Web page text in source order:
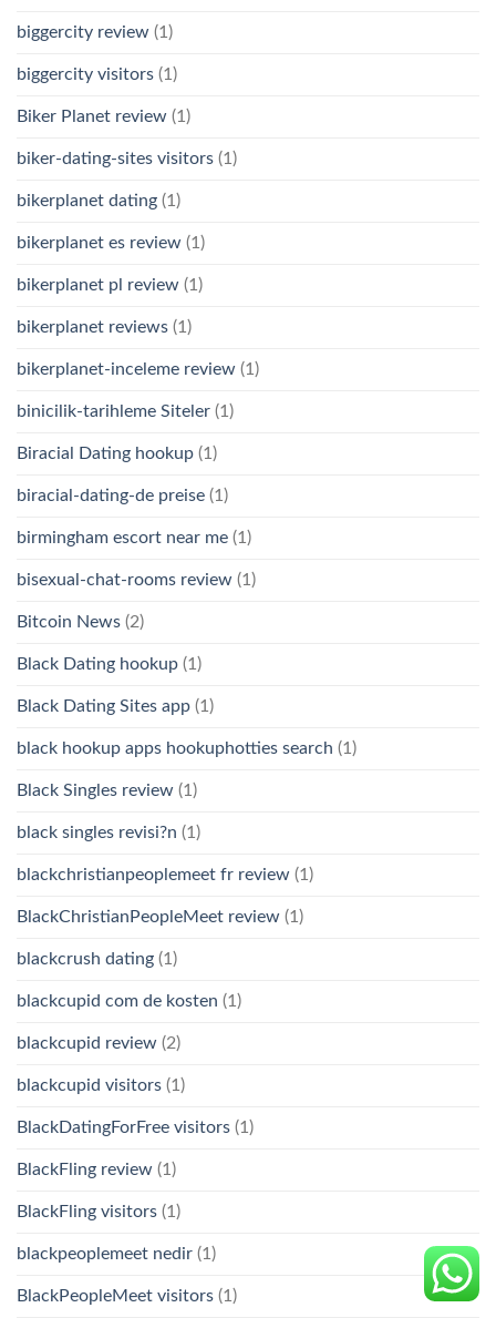
biggercity review (1)
biggercity visitors (1)
Biker Planet review (1)
biker-dating-sites visitors (1)
bikerplanet dating (1)
bikerplanet es review (1)
bikerplanet pl review (1)
bikerplanet reviews (1)
bikerplanet-inceleme review (1)
binicilik-tarihleme Siteler (1)
Biracial Dating hookup (1)
biracial-dating-de preise (1)
birmingham escort near me (1)
bisexual-chat-rooms review (1)
Bitcoin News (2)
Black Dating hookup (1)
Black Dating Sites app (1)
black hookup apps hookuphotties search (1)
Black Singles review (1)
black singles revisi?n (1)
blackchristianpeoplemeet fr review (1)
BlackChristianPeopleMeet review (1)
blackcrush dating (1)
blackcupid com de kosten (1)
blackcupid review (2)
blackcupid visitors (1)
BlackDatingForFree visitors (1)
BlackFling review (1)
BlackFling visitors (1)
blackpeoplemeet nedir (1)
BlackPeopleMeet visitors (1)